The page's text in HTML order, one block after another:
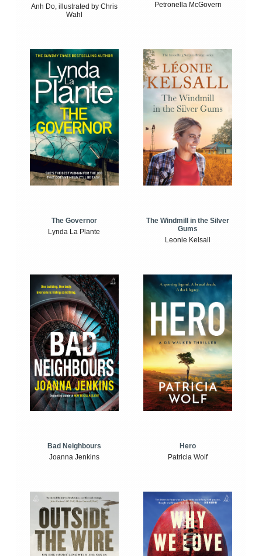
Anh Do, illustrated by Chris
Wahl
Petronella McGovern
The Governor
Lynda La Plante
The Windmill in the Silver
Gums
Leonie Kelsall
Bad Neighbours
Joanna Jenkins
Hero
Patricia Wolf